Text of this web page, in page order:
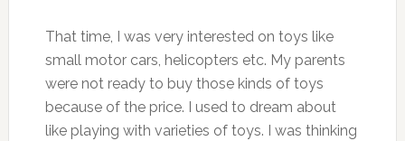
That time, I was very interested on toys like
small motor cars, helicopters etc. My parents
were not ready to buy those kinds of toys
because of the price. I used to dream about
like playing with varieties of toys. I was thinking